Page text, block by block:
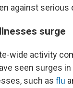
against serious
surge
wide activity
seen surges
such as flu